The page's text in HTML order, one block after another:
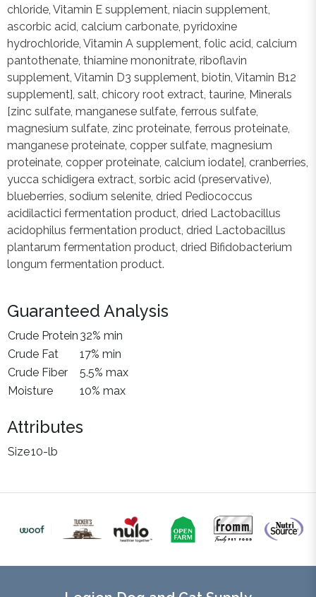
chloride, Vitamin E supplement, niacin supplement,
ascorbic acid, calcium carbonate, pyridoxine
hydrochloride, Vitamin A supplement, folic acid, calcium
pantothenate, thiamine mononitrate, riboflavin
supplement, Vitamin D3 supplement, biotin, Vitamin B12
supplement], salt, chicory root extract, taurine, Minerals
[zinc sulfate, manganese sulfate, ferrous sulfate,
magnesium sulfate, zinc proteinate, ferrous proteinate,
manganese proteinate, copper sulfate, magnesium
proteinate, copper proteinate, calcium iodate], cranberries,
yucca schidigera extract, sorbic acid (preservative),
blueberries, sodium selenite, dried Pediococcus
acidilactici fermentation product, dried Lactobacillus
acidophilus fermentation product, dried Lactobacillus
plantarum fermentation product, dried Bifidobacterium
longum fermentation product.
Guaranteed Analysis
Crude Protein 32% min
Crude Fat
17% min
Crude Fiber
5.5% max
Moisture
10% max
Attributes
Size10-lb